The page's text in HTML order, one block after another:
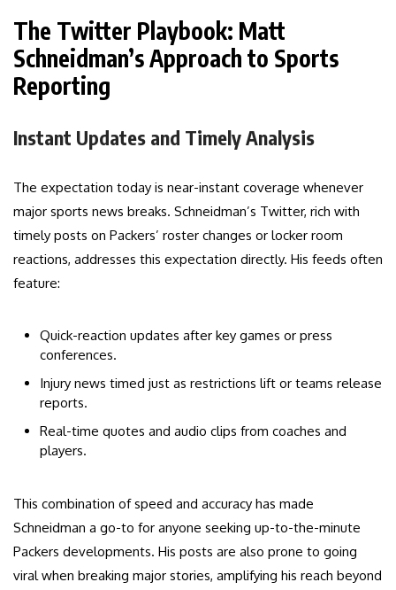
The Twitter Playbook: Matt
Schneidman’s Approach to Sports
Reporting
Instant Updates and Timely Analysis
The expectation today is near-instant coverage whenever
major sports news breaks. Schneidman’s Twitter, rich with
timely posts on Packers’ roster changes or locker room
reactions, addresses this expectation directly. His feeds often
feature:
Quick-reaction updates after key games or press
conferences.
Injury news timed just as restrictions lift or teams release
reports.
Real-time quotes and audio clips from coaches and
players.
This combination of speed and accuracy has made
Schneidman a go-to for anyone seeking up-to-the-minute
Packers developments. His posts are also prone to going
viral when breaking major stories, amplifying his reach beyond